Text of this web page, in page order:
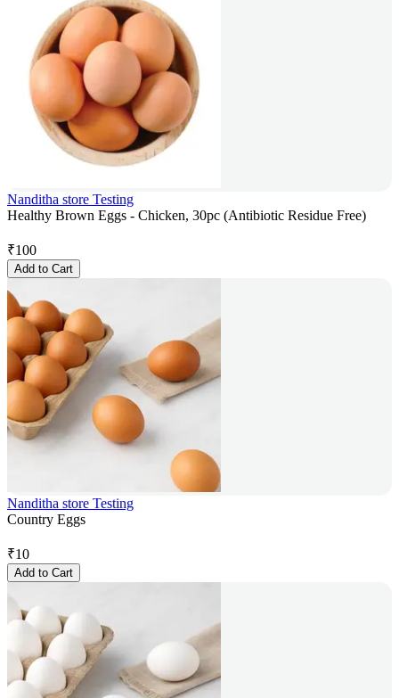
Nanditha store Testing
Healthy Brown Eggs - Chicken, 30pc (Antibiotic Residue Free)
₹100
Add to Cart
Nanditha store Testing
Country Eggs
₹10
Add to Cart